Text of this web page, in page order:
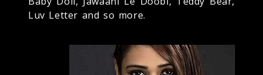
Luv Letter and so more.